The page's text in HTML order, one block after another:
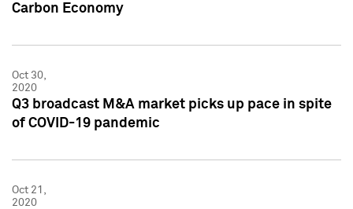
Carbon Economy
Oct 30,
2020
Q3 broadcast M&A market picks up pace in spite
of COVID-19 pandemic
Oct 21,
2020